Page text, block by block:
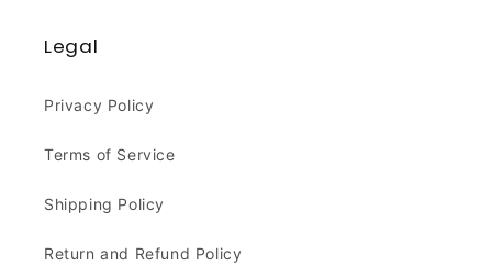
Legal
Privacy Policy
Terms of Service
Shipping Policy
Return and Refund Policy